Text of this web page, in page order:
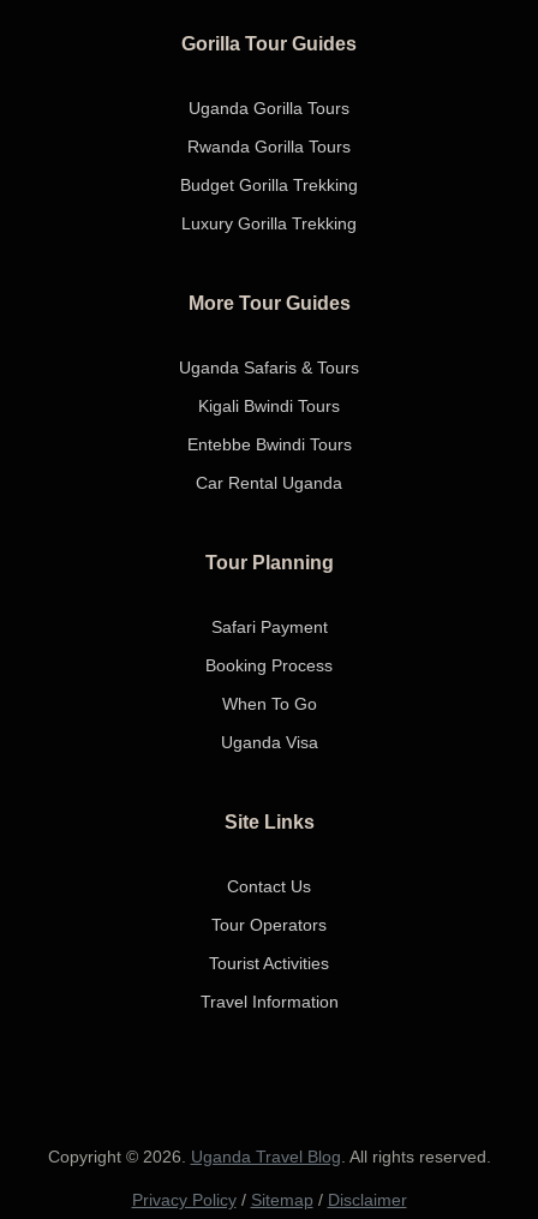
Gorilla Tour Guides
Uganda Gorilla Tours
Rwanda Gorilla Tours
Budget Gorilla Trekking
Luxury Gorilla Trekking
More Tour Guides
Uganda Safaris & Tours
Kigali Bwindi Tours
Entebbe Bwindi Tours
Car Rental Uganda
Tour Planning
Safari Payment
Booking Process
When To Go
Uganda Visa
Site Links
Contact Us
Tour Operators
Tourist Activities
Travel Information
Copyright © 2026. Uganda Travel Blog . All rights reserved.
Privacy Policy/ Sitemap / Disclaimer